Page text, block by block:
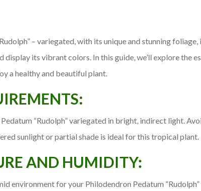
– variegated, with its unique and stunning
display its vibrant colors. In this guide, we’ll explore the
a healthy and beautiful plant.
“Rudolph” variegated in bright, indirect light.
sunlight or partial shade is ideal for this tropical plant.
AND HUMIDITY:
environment for your Philodendron Pedatum